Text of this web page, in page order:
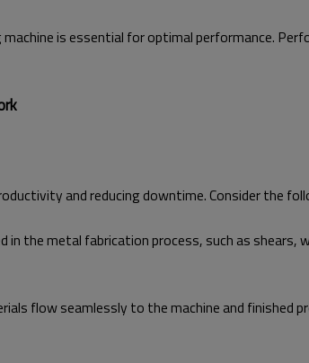
is essential for optimal performance.
and reducing downtime. Consider the
in the metal fabrication process, such as
flow seamlessly to the machine and finished